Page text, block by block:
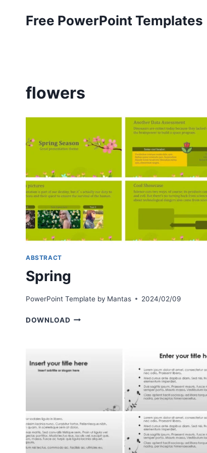
Free PowerPoint Templates
flowers
ABSTRACT
Spring
PowerPoint Template by Mantas 2024/02/09
DOWNLOAD SPRING